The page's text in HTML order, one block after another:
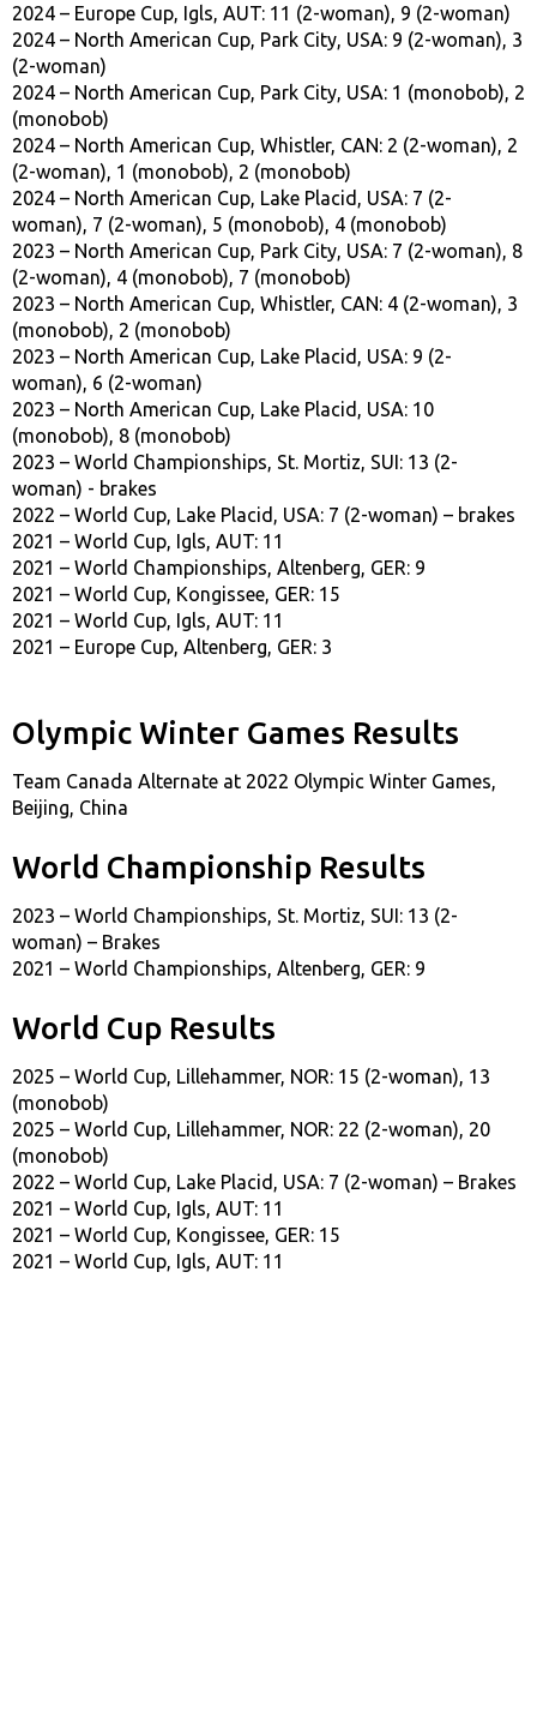
2024 – Europe Cup, Igls, AUT: 11 (2-woman), 9 (2-woman)
2024 – North American Cup, Park City, USA: 9 (2-woman), 3
(2-woman)
2024 – North American Cup, Park City, USA: 1 (monobob), 2
(monobob)
2024 – North American Cup, Whistler, CAN: 2 (2-woman), 2
(2-woman), 1 (monobob), 2 (monobob)
2024 – North American Cup, Lake Placid, USA: 7 (2-
woman), 7 (2-woman), 5 (monobob), 4 (monobob)
2023 – North American Cup, Park City, USA: 7 (2-woman), 8
(2-woman), 4 (monobob), 7 (monobob)
2023 – North American Cup, Whistler, CAN: 4 (2-woman), 3
(monobob), 2 (monobob)
2023 – North American Cup, Lake Placid, USA: 9 (2-
woman), 6 (2-woman)
2023 – North American Cup, Lake Placid, USA: 10
(monobob), 8 (monobob)
2023 – World Championships, St. Mortiz, SUI: 13 (2-
woman) - brakes
2022 – World Cup, Lake Placid, USA: 7 (2-woman) – brakes
2021 – World Cup, Igls, AUT: 11
2021 – World Championships, Altenberg, GER: 9
2021 – World Cup, Kongissee, GER: 15
2021 – World Cup, Igls, AUT: 11
2021 – Europe Cup, Altenberg, GER: 3
Olympic Winter Games Results
Team Canada Alternate at 2022 Olympic Winter Games,
Beijing, China
World Championship Results
2023 – World Championships, St. Mortiz, SUI: 13 (2-
woman) – Brakes
2021 – World Championships, Altenberg, GER: 9
World Cup Results
2025 – World Cup, Lillehammer, NOR: 15 (2-woman), 13
(monobob)
2025 – World Cup, Lillehammer, NOR: 22 (2-woman), 20
(monobob)
2022 – World Cup, Lake Placid, USA: 7 (2-woman) – Brakes
2021 – World Cup, Igls, AUT: 11
2021 – World Cup, Kongissee, GER: 15
2021 – World Cup, Igls, AUT: 11